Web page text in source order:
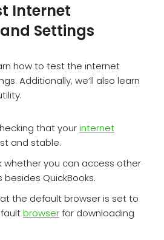
Internet
Settings
how to test the internet
Additionally, we’ll also learn
that yourinternet
and stable.
whether you can access other
QuickBooks.
the default browser is set to
browserfor downloading